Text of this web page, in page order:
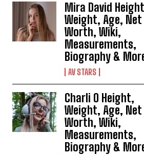
Mira David
Weight, Age, Net
Worth, Wiki,
Measurements,
Biography &
AV STARS
Charli O Height,
Weight, Age, Net
Worth, Wiki,
Measurements,
Biography &